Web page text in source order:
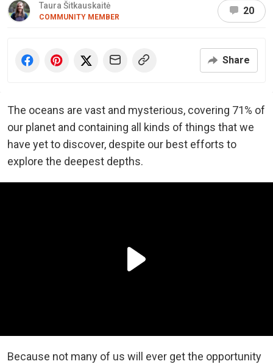
Taura Šitkauskaitė
COMMUNITY MEMBER
20
Share
The oceans are vast and mysterious, covering 71% of
our planet and containing all kinds of things that we
have yet to discover, despite our best efforts to
explore the deepest depths.
Because not many of us will ever get the opportunity